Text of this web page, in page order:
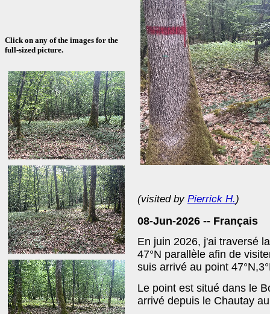
Click on any of the images for the
full-sized picture.
(visited by Pierrick H.)
08-Jun-2026 -- Français
En juin 2026, j'ai traversé
47°N parallèle afin de
suis arrivé au point
Le point est situé dans le
arrivé depuis le Chautay